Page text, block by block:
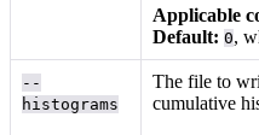
Applicable
Default: 0,
--
histograms
The file to
cumulative